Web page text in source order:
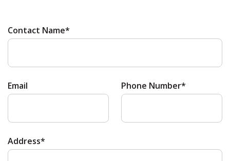
Contact Name*
Email Phone Number*
Address*